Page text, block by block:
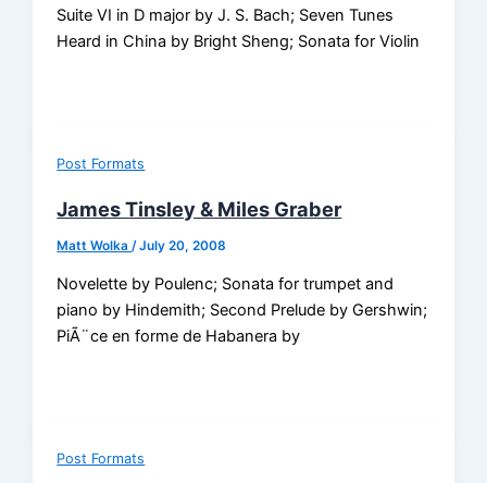
Suite VI in D major by J. S. Bach; Seven Tunes
Heard in China by Bright Sheng; Sonata for Violin
Post Formats
James Tinsley & Miles Graber
Matt Wolka /July 20, 2008
Novelette by Poulenc; Sonata for trumpet and
piano by Hindemith; Second Prelude by Gershwin;
PiÃ¨ce en forme de Habanera by
Post Formats